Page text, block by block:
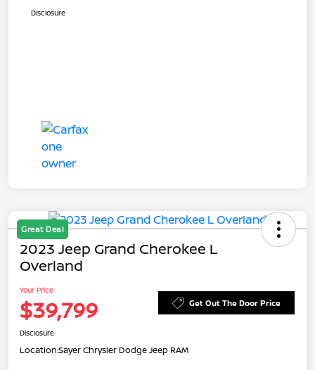
Disclosure
Great Deal
2023 Jeep Grand Cherokee L
Overland
Your Price
$39,799 Get Out The Door Price
Disclosure
Location:Sayer Chrysler Dodge Jeep RAM